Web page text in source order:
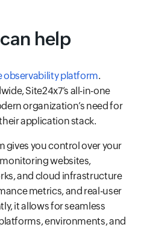
help
observability platform.
Site24x7’s all-in-one
organization’s need for
application stack.
gives you control over your
websites,
and cloud infrastructure
metrics, and real-user
it allows for seamless
environments, and